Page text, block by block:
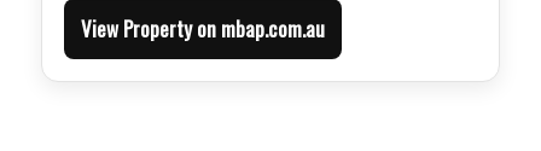
View Property on mbap.com.au